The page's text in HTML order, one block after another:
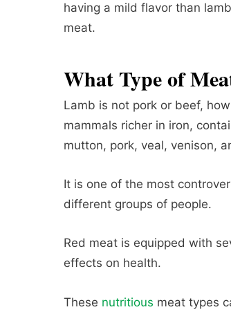
having a mild flavor than
meat.
What Type of
Lamb is not pork or beef,
mammals richer in iron,
mutton, pork, veal, venison,
It is one of the most
different groups of people.
Red meat is equipped with
effects on health.
These nutritious meat types